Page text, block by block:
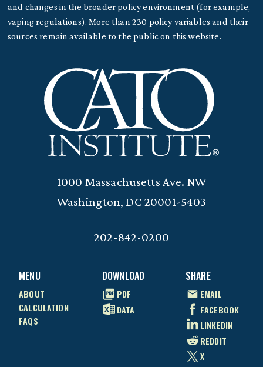
MENU
ABOUT
CALCULATION
FAQS
DOWNLOAD
PDF
DATA
SHARE
EMAIL
FACEBOOK
LINKEDIN
REDDIT
X
and changes in the broader policy environment (for example,
vaping regulations). More than 230 policy variables and their
sources remain available to the public on this website.
1000 Massachusetts Ave. NW
Washington, DC 20001-5403
202-842-0200